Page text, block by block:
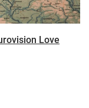
Love